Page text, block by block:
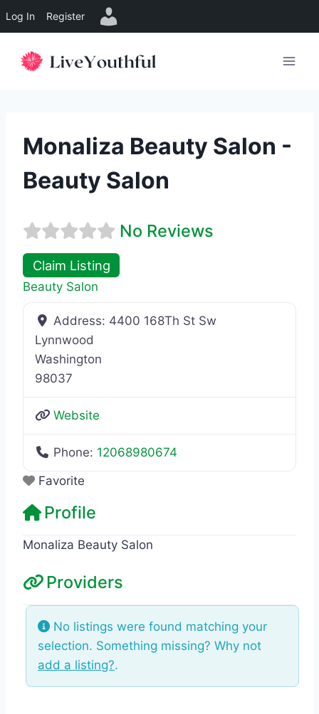
Log In Register
Monaliza Beauty Salon -
Beauty Salon
No Reviews
Claim Listing
Beauty Salon
Address: 4400 168Th St Sw
Lynnwood
Washington
98037
Website
Phone: 12068980674
Favorite
Profile
Monaliza Beauty Salon
Providers
No listings were found matching your
selection. Something missing? Why not
add a listing?.